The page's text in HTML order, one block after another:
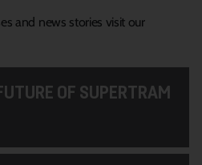
and news stories visit our
OF SUPERTRAM